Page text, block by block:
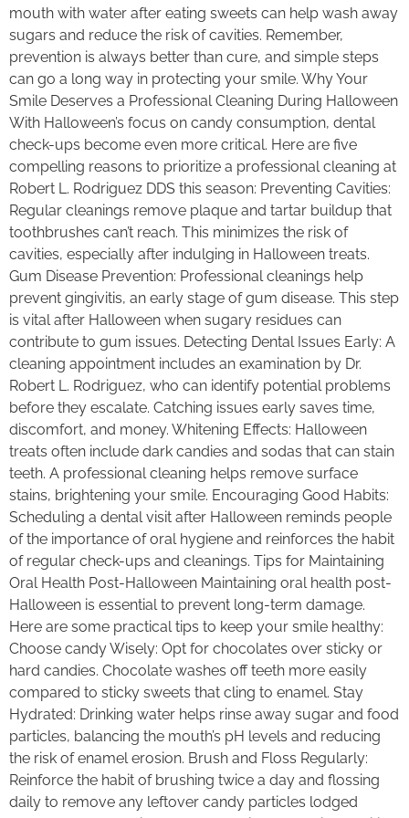
mouth with water after eating sweets can help wash away
sugars and reduce the risk of cavities. Remember,
prevention is always better than cure, and simple steps
can go a long way in protecting your smile. Why Your
Smile Deserves a Professional Cleaning During Halloween
With Halloween’s focus on candy consumption, dental
check-ups become even more critical. Here are five
compelling reasons to prioritize a professional cleaning at
Robert L. Rodriguez DDS this season: Preventing Cavities:
Regular cleanings remove plaque and tartar buildup that
toothbrushes can’t reach. This minimizes the risk of
cavities, especially after indulging in Halloween treats.
Gum Disease Prevention: Professional cleanings help
prevent gingivitis, an early stage of gum disease. This step
is vital after Halloween when sugary residues can
contribute to gum issues. Detecting Dental Issues Early: A
cleaning appointment includes an examination by Dr.
Robert L. Rodriguez, who can identify potential problems
before they escalate. Catching issues early saves time,
discomfort, and money. Whitening Effects: Halloween
treats often include dark candies and sodas that can stain
teeth. A professional cleaning helps remove surface
stains, brightening your smile. Encouraging Good Habits:
Scheduling a dental visit after Halloween reminds people
of the importance of oral hygiene and reinforces the habit
of regular check-ups and cleanings. Tips for Maintaining
Oral Health Post-Halloween Maintaining oral health post-
Halloween is essential to prevent long-term damage.
Here are some practical tips to keep your smile healthy:
Choose candy Wisely: Opt for chocolates over sticky or
hard candies. Chocolate washes off teeth more easily
compared to sticky sweets that cling to enamel. Stay
Hydrated: Drinking water helps rinse away sugar and food
particles, balancing the mouth’s pH levels and reducing
the risk of enamel erosion. Brush and Floss Regularly:
Reinforce the habit of brushing twice a day and flossing
daily to remove any leftover candy particles lodged